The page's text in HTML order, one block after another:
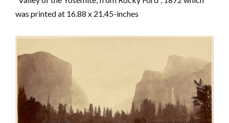
was printed at 16.88 x 21.45-inches